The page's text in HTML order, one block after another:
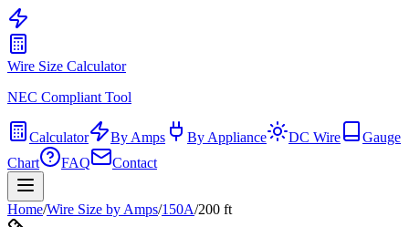
Wire Size Calculator
NEC Compliant Tool
Calculator By Amps By Appliance DC Wire
Gauge
Chart
FAQ Contact
Home/Wire Size by Amps/150A/200 ft